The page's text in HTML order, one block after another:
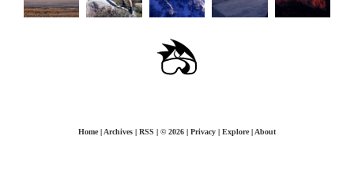
WEST FACE
SOUTHEAST RIDGE
SKIING
MOUNTAINEER'S
Home | Archives | RSS | © 2026 | Privacy | Explore | About